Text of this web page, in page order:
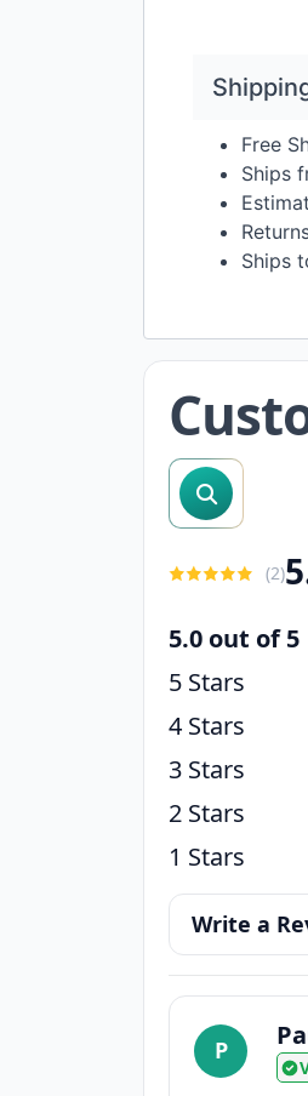
Free
Ships
Ships
search reviews
(2)
5.0 out of 5
5 Stars
4 Stars
3 Stars
2 Stars
1 Stars
Write a
P